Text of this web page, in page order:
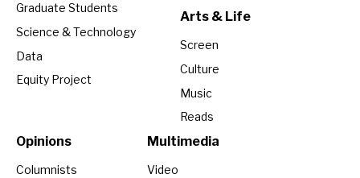
Graduate Students
Science & Technology
Data
Equity Project
Arts & Life
Screen
Culture
Music
Reads
Opinions
Columnists
Multimedia
Video